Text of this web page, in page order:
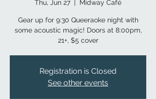
Thu, Jun 27
  |
Midway Café
Gear up for 9:30 Queeraoke night with
some acoustic magic! Doors at 8:00pm,
21+, $5 cover
Registration is Closed
See other events